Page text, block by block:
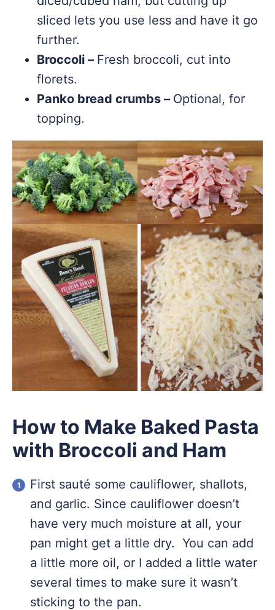
sliced lets you use less and have it go
further.
Broccoli – Fresh broccoli, cut into
florets.
Panko bread crumbs – Optional, for
topping.
How to Make Baked Pasta
with Broccoli and Ham
First sauté some cauliflower, shallots,
and garlic. Since cauliflower doesn’t
have very much moisture at all, your
pan might get a little dry. You can add
a little more oil, or I added a little water
several times to make sure it wasn’t
sticking to the pan.